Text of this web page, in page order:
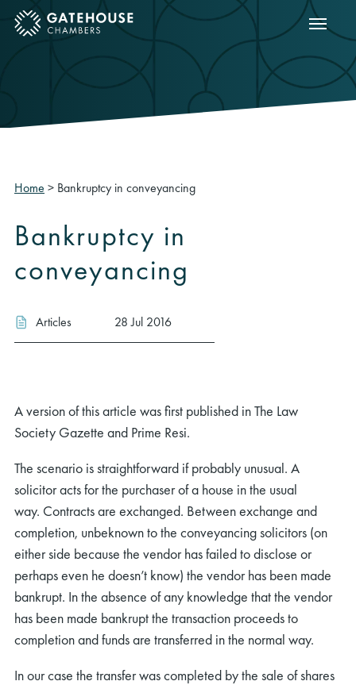
mobile menu Show
Home > Bankruptcy in conveyancing
Bankruptcy in
conveyancing
Articles 28 Jul 2016
A version of this article was first published in The Law
Society Gazette and Prime Resi.
The scenario is straightforward if probably unusual. A
solicitor acts for the purchaser of a house in the usual
way. Contracts are exchanged. Between exchange and
completion, unbeknown to the conveyancing solicitors (on
either side because the vendor has failed to disclose or
perhaps even he doesn’t know) the vendor has been made
bankrupt. In the absence of any knowledge that the vendor
has been made bankrupt the transaction proceeds to
completion and funds are transferred in the normal way.
In our case the transfer was completed by the sale of shares